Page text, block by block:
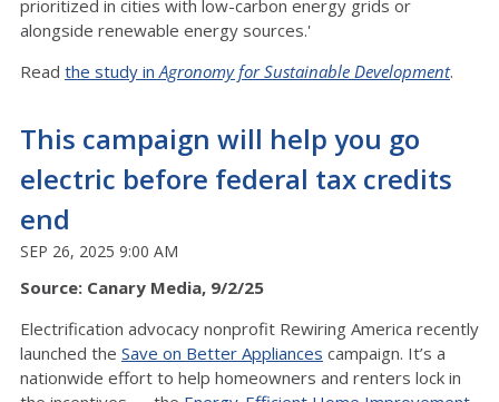
prioritized in cities with low-carbon energy grids or
alongside renewable energy sources.'
Read the study in Agronomy for Sustainable Development.
This campaign will help you go
electric before federal tax credits
end
SEP 26, 2025 9:00 AM
Source: Canary Media, 9/2/25
Electrification advocacy nonprofit Rewiring America recently
launched the Save on Better Appliances campaign. It’s a
nationwide effort to help homeowners and renters lock in